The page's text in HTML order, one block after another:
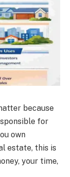
because
for
own
estate, this is
your time,